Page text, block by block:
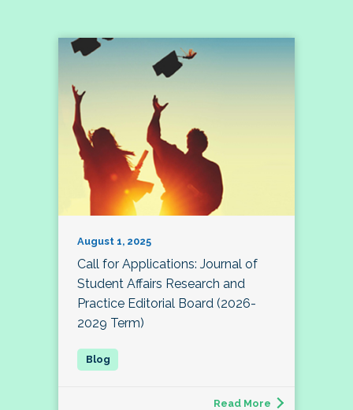
August 1, 2025
Call for Applications: Journal of
Student Affairs Research and
Practice Editorial Board (2026-
2029 Term)
Read More